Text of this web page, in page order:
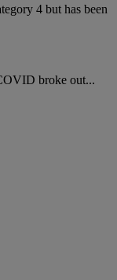
4 but has been
broke out...